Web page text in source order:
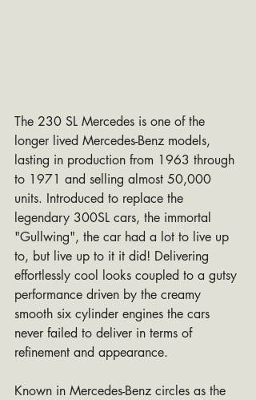
The 230 SL Mercedes is one of the
longer lived Mercedes-Benz models,
lasting in production from 1963 through
to 1971 and selling almost 50,000
units. Introduced to replace the
legendary 300SL cars, the immortal
"Gullwing", the car had a lot to live up
to, but live up to it it did! Delivering
effortlessly cool looks coupled to a gutsy
performance driven by the creamy
smooth six cylinder engines the cars
never failed to deliver in terms of
refinement and appearance.
Known in Mercedes-Benz circles as the